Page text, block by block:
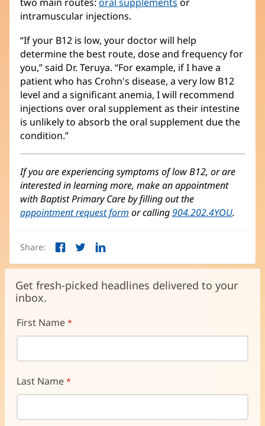
intramuscular injections.
“If your B12 is low, your doctor will help
determine the best route, dose and frequency for
you,” said Dr. Teruya. “For example, if I have a
patient who has Crohn's disease, a very low B12
level and a significant anemia, I will recommend
injections over oral supplement as their intestine
is unlikely to absorb the oral supplement due the
condition.”
If you are experiencing symptoms of low B12, or are
interested in learning more, make an appointment
with Baptist Primary Care by filling out the
appointment request form or calling904.202.4YOU.
Share: Facebook
in
new
window)
Twitter
in
new
LinkedIn
in
new
Get fresh-picked headlines delivered to your
inbox.
First Name
Last Name